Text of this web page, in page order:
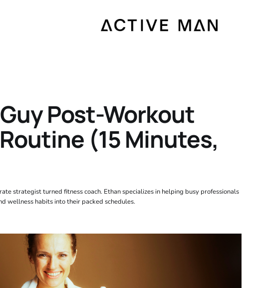
Post-Workout
(15 Minutes,
strategist turned fitness coach. Ethan specializes in helping busy professionals
wellness habits into their packed schedules.